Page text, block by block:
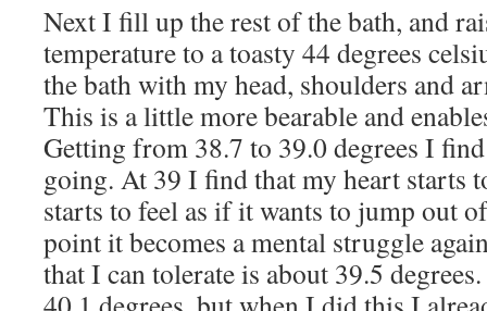
Next I fill up the rest of the bath, and
temperature to a toasty 44 degrees
the bath with my head, shoulders and
This is a little more bearable and
Getting from 38.7 to 39.0 degrees I
going. At 39 I find that my heart starts
starts to feel as if it wants to jump out
point it becomes a mental struggle
that I can tolerate is about 39.5